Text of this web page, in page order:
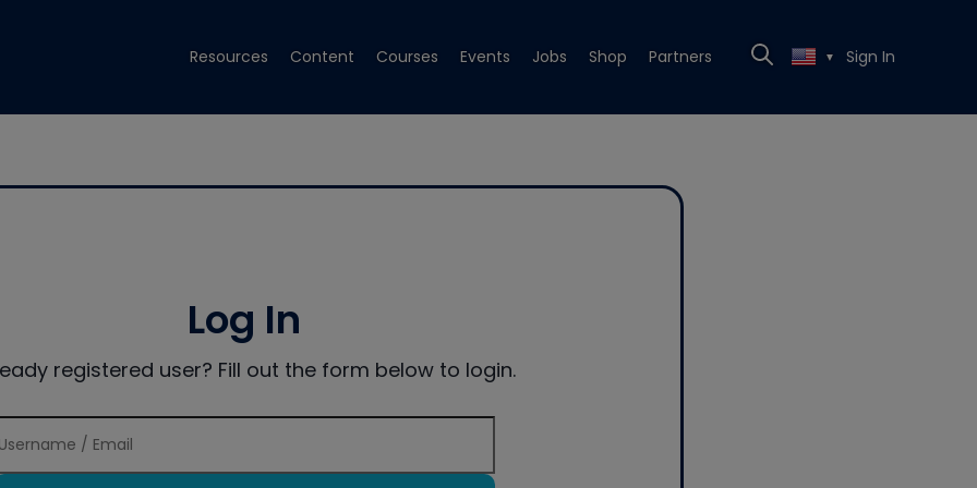
Resources Content Courses Events Jobs Shop Partners ▼ Sign In
Log In
registered user? Fill out the form below to login.